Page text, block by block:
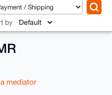
by
mediator